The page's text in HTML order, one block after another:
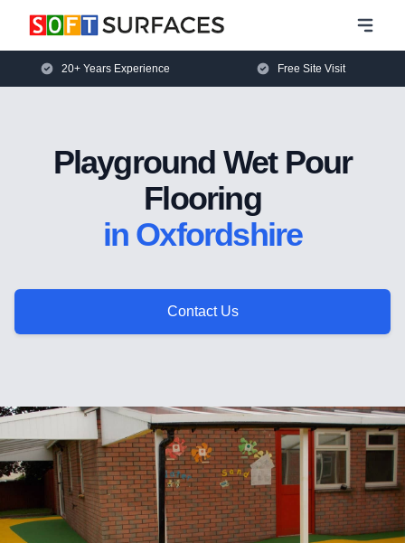
20+ Years Experience Free Site Visit
Playground Wet Pour
Flooring
in Oxfordshire
Contact Us